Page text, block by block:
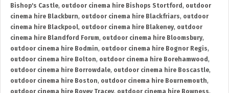
Bishop's Castle, outdoor cinema hire Bishops Stortford , outdoor
cinema hire Blackburn, outdoor cinema hire Blackfriars, outdoor
cinema hire Blackpool, outdoor cinema hire Blakeney, outdoor
cinema hire Blandford Forum, outdoor cinema hire Bloomsbury,
outdoor cinema hire Bodmin, outdoor cinema hire Bognor Regis,
outdoor cinema hire Bolton, outdoor cinema hire Borehamwood ,
outdoor cinema hire Borrowdale, outdoor cinema hire Boscastle,
outdoor cinema hire Boston, outdoor cinema hire Bournemouth,